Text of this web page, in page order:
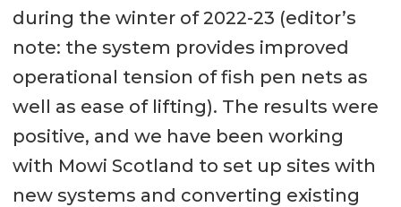
during the winter of 2022-23 (editor’s
note: the system provides improved
operational tension of fish pen nets as
well as ease of lifting). The results were
positive, and we have been working
with Mowi Scotland to set up sites with
new systems and converting existing